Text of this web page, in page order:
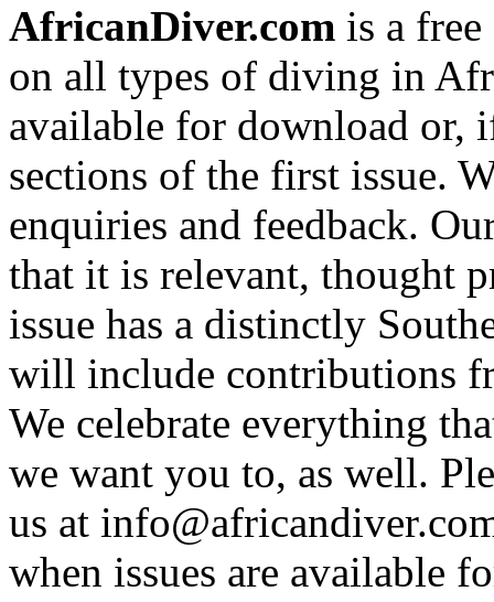
AfricanDiver.com is a
on all types of diving in
available for download or,
sections of the first issue.
enquiries and feedback.
that it is relevant, thought
issue has a distinctly
will include contributions
We celebrate everything
we want you to, as well.
us at
when issues are available